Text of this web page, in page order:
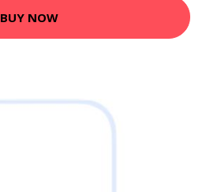
BUY NOW